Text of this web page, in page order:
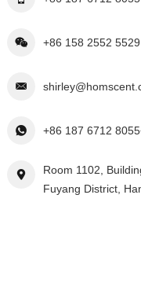
+86 158 2552 5529
+86 187 6712
Room 1102,
Fuyang District,